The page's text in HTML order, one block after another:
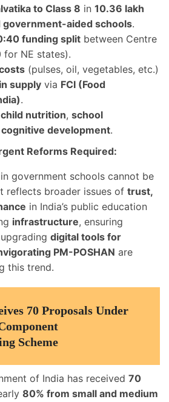
to Class 8 in 10.36 lakh
government-aided schools.
funding split between Centre
for NE states).
(pulses, oil, vegetables, etc.)
supply via FCI (Food
.
child nutrition, school
cognitive development.
Reforms Required:
government schools cannot be
reflects broader issues of trust,
in India’s public education
infrastructure, ensuring
digital tools for
PM-POSHAN are
this trend.
70 Proposals Under
Scheme
of India has received 70
80% from small and medium